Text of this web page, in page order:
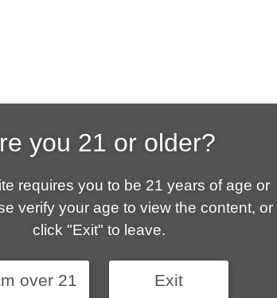
| VAPE
go-to vape shop in Tucson. Our wide
and fantastic prices are why our
repeat-customers.
you 21 or older?
requires you to be 21 years of age or
verify your age to view the content, or
click "Exit" to leave.
over 21 Exit